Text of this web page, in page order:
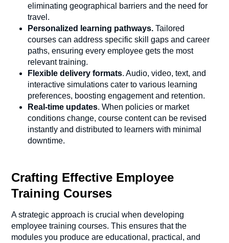
eliminating geographical barriers and the need for
travel.
Personalized learning pathways.Tailored
courses can address specific skill gaps and career
paths, ensuring every employee gets the most
relevant training.
Flexible delivery formats. Audio, video, text, and
interactive simulations cater to various learning
preferences, boosting engagement and retention.
Real-time updates. When policies or market
conditions change, course content can be revised
instantly and distributed to learners with minimal
downtime.
Crafting Effective Employee
Training Courses
A strategic approach is crucial when developing
employee training courses. This ensures that the
modules you produce are educational, practical, and